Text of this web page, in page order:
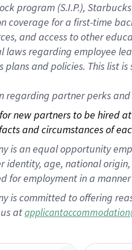
program (S.I.P.),
coverage for a first-time
and access to other
regarding employee
plans and policies. This list
regarding partner perks
new partners to be hired
and circumstances of
is an equal opportunity
identity, age, national
for employment in a
is committed to offering
at